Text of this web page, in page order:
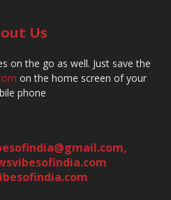
Us
on the go as well. Just save the
on the home screen of your
phone
,